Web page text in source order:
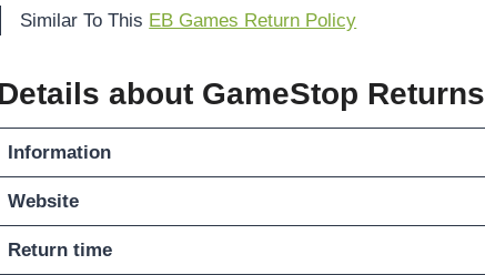
Similar To This EB Games Return Policy
about GameStop Returns
Information
Website
Return time